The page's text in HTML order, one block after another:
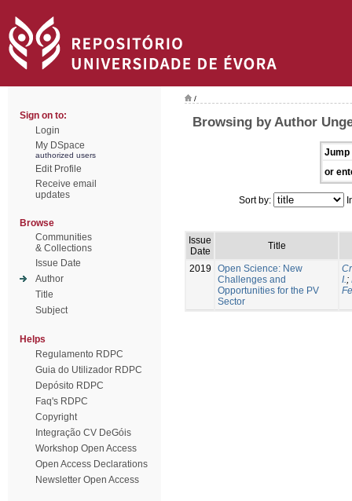
Sign on to:
Login
My DSpace
authorized users
Edit Profile
Receive email
updates
Browse
Communities
& Collections
Issue Date
Author
Title
Subject
Helps
Regulamento RDPC
Guia do Utilizador RDPC
Depósito RDPC
Faq's RDPC
Copyright
Integração CV DeGóis
Workshop Open Access
Open Access Declarations
Newsletter Open Access
/
Browsing by Author
Jump
or
Sort by:
Issue
Date
Title
2019
Open Science: New
Challenges and
Opportunities for the PV
Sector
I.;